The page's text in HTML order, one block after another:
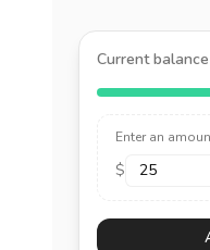
Current balance
Enter an
$